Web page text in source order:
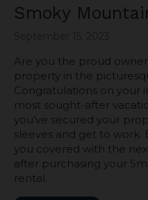
Smoky
Are you the proud
property in the
Congratulations on your
most sought-after
you’ve secured your
sleeves and get to work.
you covered with the
after purchasing your
rental.